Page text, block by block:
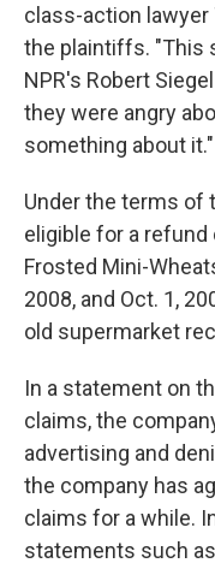
class-action lawyer
the plaintiffs. "This
NPR's Robert
they were angry
something about it."
Under the terms of
eligible for a
Frosted Mini-
2008, and Oct. 1,
old supermarket
In a statement on
claims, the
advertising and
the company has
claims for a while.
statements such